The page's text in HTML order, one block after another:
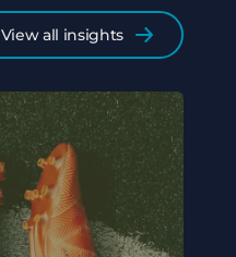
View all insights